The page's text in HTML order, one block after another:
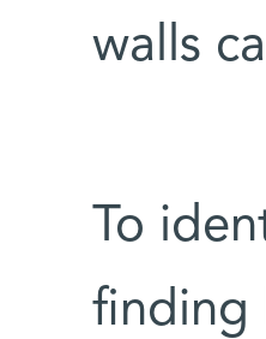
walls
To
finding